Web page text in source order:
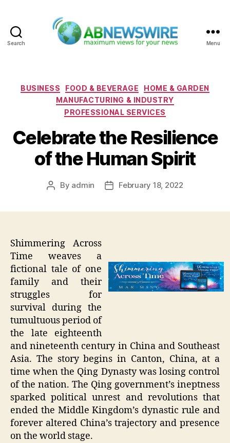
Search Menu
Categories
BUSINESS FOOD & BEVERAGE
HOME & GARDEN
MANUFACTURING & INDUSTRY
PROFESSIONAL SERVICES
Celebrate the Resilience
of the Human Spirit
Post
By admin
PostFebruary 18, 2022
Shimmering Across
Time weaves a
fictional tale of one
family and their
struggles for
survival during the
tumultuous period of
the late eighteenth
and nineteenth century in China and Southeast
Asia. The story begins in Canton, China, at a
time when the Qing Dynasty was losing control
of the nation. The Qing government’s ineptness
sparked political unrest and revolutions that
ended the Middle Kingdom’s dynastic rule and
forever altered China’s trajectory and presence
on the world stage.